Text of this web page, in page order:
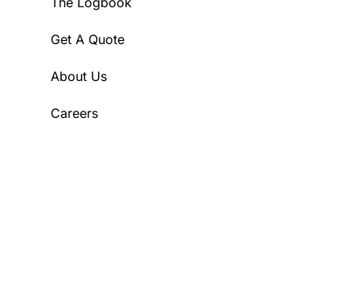
Get A Quote
About Us
Careers